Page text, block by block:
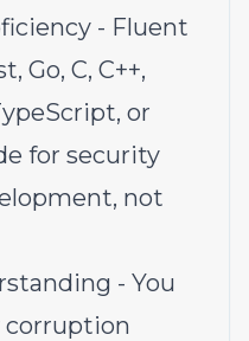
- Fluent
Go, C, C++,
or
for security
not
- You
corruption